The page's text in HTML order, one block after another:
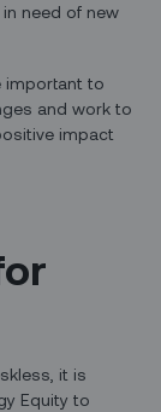
need of new
important to
and work to
impact
it is
Equity to